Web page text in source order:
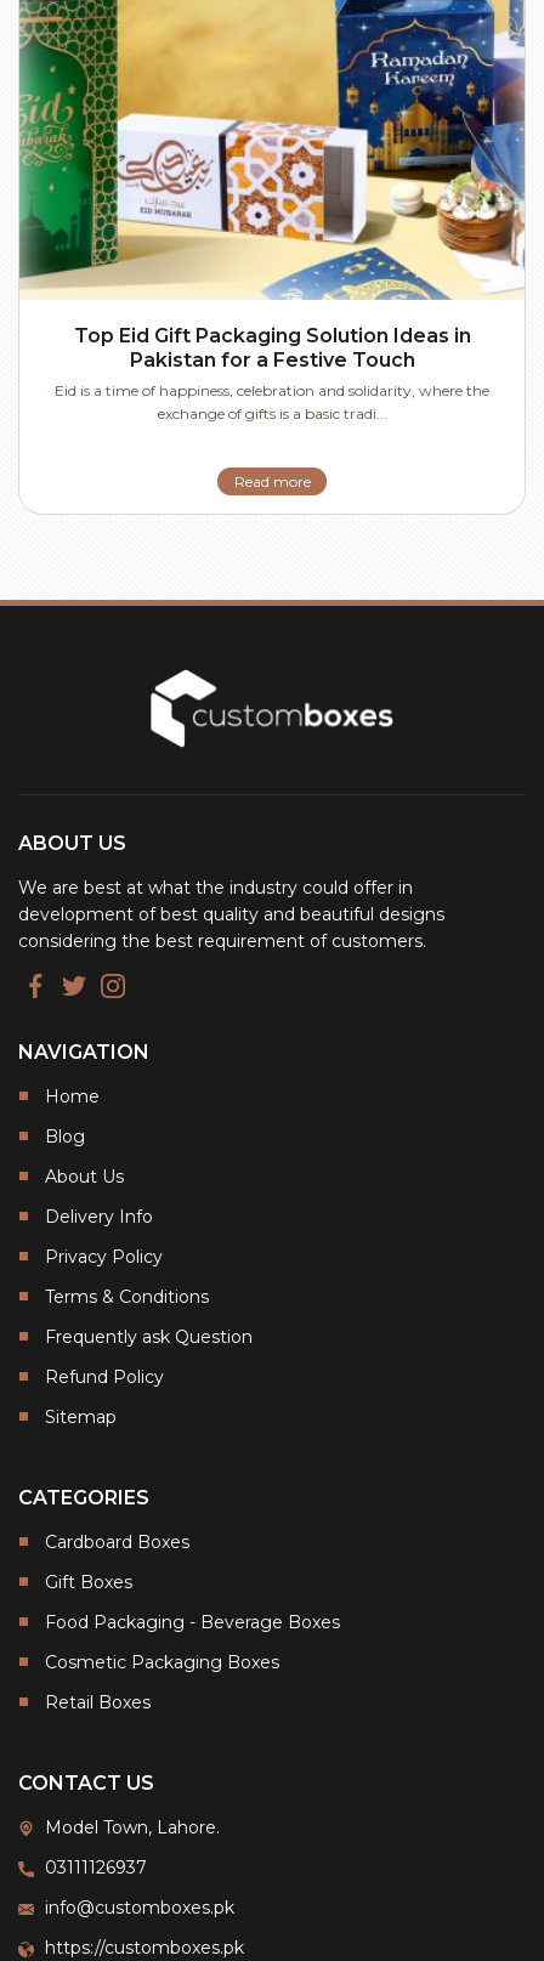
Top Eid Gift Packaging Solution Ideas in
Pakistan for a Festive Touch
Eid is a time of happiness, celebration and solidarity, where the
exchange of gifts is a basic tradi...
Read more
ABOUT US
We are best at what the industry could offer in
development of best quality and beautiful designs
considering the best requirement of customers.
NAVIGATION
Home
Blog
About Us
Delivery Info
Privacy Policy
Terms & Conditions
Frequently ask Question
Refund Policy
Sitemap
CATEGORIES
Cardboard Boxes
Gift Boxes
Food Packaging - Beverage Boxes
Cosmetic Packaging Boxes
Retail Boxes
CONTACT US
Model Town, Lahore.
03111126937
info@customboxes.pk
https://customboxes.pk